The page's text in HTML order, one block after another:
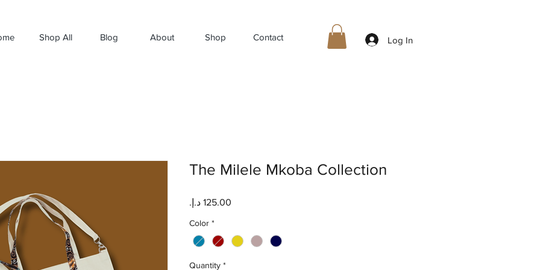
Shop All Blog About Shop Contact Log In
The Milele Mkoba Collection
Color *
Quantity *